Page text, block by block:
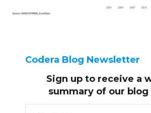
Codera Blog Newsletter
Sign up to receive a
summary of our blog